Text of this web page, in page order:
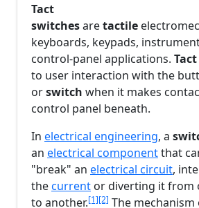
Tact
switchesaretactile
keyboards, keypads,
control-panel applications.
to user interaction with the
orswitch when it makes
control panel beneath.
In electrical engineering, a
an electrical componentthat
"break" an electrical circuit,
thecurrent or diverting it from
to another.[1][2] The mechanism